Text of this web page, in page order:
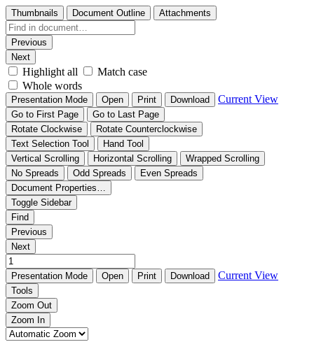
Thumbnails Document Outline Attachments
Previous
Next
Highlight all
Match case
Whole words
Presentation Mode Open Print Download Current View
Go to First Page
Go to Last Page
Rotate Clockwise
Rotate Counterclockwise
Text Selection Tool
Hand Tool
Vertical Scrolling
Horizontal Scrolling
Wrapped Scrolling
No Spreads
Odd Spreads
Even Spreads
Document Properties…
Toggle Sidebar
Find
Previous
Next
Presentation Mode Open Print Download Current View
Tools
Zoom Out
Zoom In